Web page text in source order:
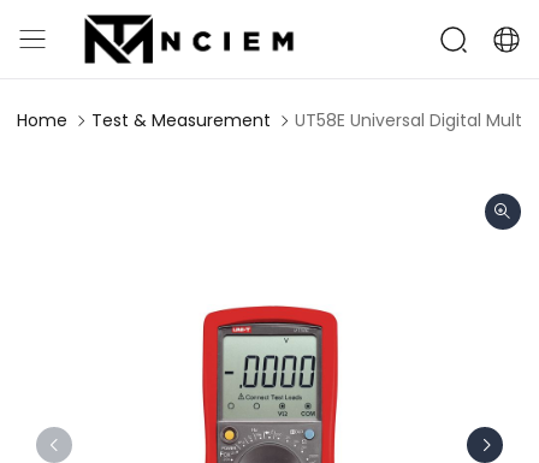
Home Test & Measurement UT58E Universal Digital